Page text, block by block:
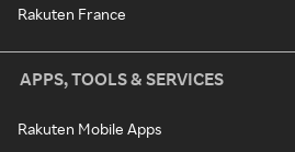
Rakuten France
APPS, TOOLS & SERVICES
Rakuten Mobile Apps